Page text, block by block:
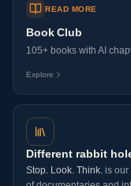
READ MORE
Book Club
105+ books with AI
Explore
Different rabbit
Stop. Look. Think. is